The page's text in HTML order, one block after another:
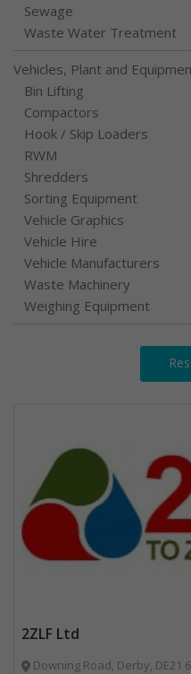
Sewage
Waste Water Treatment
Vehicles, Plant and
Bin Lifting
Compactors
Hook / Skip Loaders
RWM
Shredders
Sorting Equipment
Vehicle Graphics
Vehicle Hire
Vehicle Manufacturers
Waste Machinery
Weighing Equipment
2ZLF Ltd
Downing Road, Derby, DE21